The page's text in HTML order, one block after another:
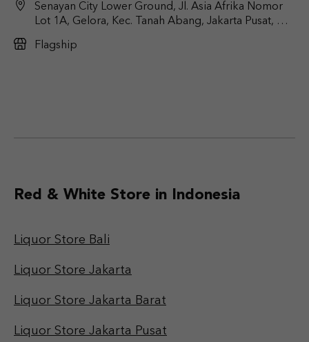
Senayan City Lower Ground, Jl. Asia Afrika Nomor
Lot 1A, Gelora, Kec. Tanah Abang, Jakarta Pusat, DKI
Flagship
Red & White Store in Indonesia
Liquor Store Bali
Liquor Store Jakarta
Liquor Store Jakarta Barat
Liquor Store Jakarta Pusat